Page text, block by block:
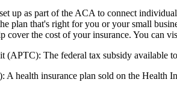
up as part of the ACA to connect
plan that's right for you or your small
cover the cost of your insurance. You can
(APTC): The federal tax subsidy available
A health insurance plan sold on the Health